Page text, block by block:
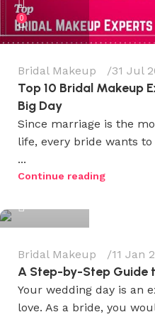
0
Bridal Makeup 31 Jul
Top 10 Bridal Makeup
Big Day
Since marriage is the
life, every bride wants
...
Continue reading
Bridal Makeup 11 Jan
A Step-by-Step Guide
Your wedding day is an
love. As a bride, you